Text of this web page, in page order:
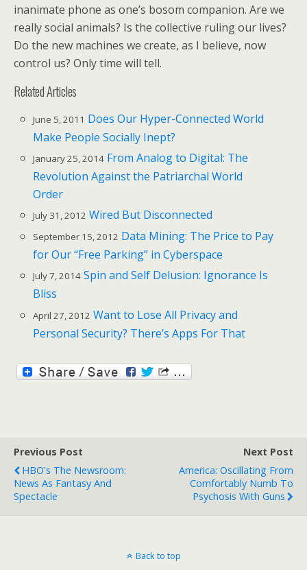
inanimate phone as one’s bosom companion. Are we
really social animals? Is the collective ruling our lives?
Do the new machines we create, as I believe, now
control us? Only time will tell.
Related Articles
June 5, 2011 Does Our Hyper-Connected World
Make People Socially Inept?
January 25, 2014 From Analog to Digital: The
Revolution Against the Patriarchal World
Order
July 31, 2012 Wired But Disconnected
September 15, 2012 Data Mining: The Price to Pay
for Our “Free Parking” in Cyberspace
July 7, 2014 Spin and Self Delusion: Ignorance Is
Bliss
April 27, 2012 Want to Lose All Privacy and
Personal Security? There’s Apps For That
Previous Post
HBO's The Newsroom:
News As Fantasy And
Spectacle
Next Post
America: Oscillating From
Comfortably Numb To
Psychosis With Guns
Back to top